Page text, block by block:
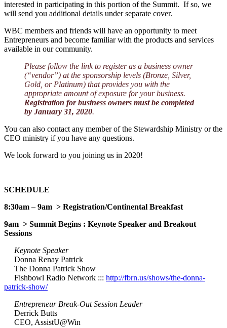
interested in participating in this portion of the Summit. If so, we
will send you additional details under separate cover.
WBC members and friends will have an opportunity to meet
Entrepreneurs and become familiar with the products and services
available in our community.
Please follow the link to register as a business owner
(“vendor”) at the sponsorship levels (Bronze, Silver,
Gold, or Platinum) that provides you with the
appropriate amount of exposure for your business.
Registration for business owners must be completed
by January 31, 2020.
You can also contact any member of the Stewardship Ministry or the
CEO ministry if you have any questions.
We look forward to you joining us in 2020!
SCHEDULE
8:30am – 9am > Registration/Continental Breakfast
9am > Summit Begins : Keynote Speaker and Breakout
Sessions
Keynote Speaker
Donna Renay Patrick
The Donna Patrick Show
Fishbowl Radio Network ::: http://fbrn.us/shows/the-donna-
patrick-show/
Entrepreneur Break-Out Session Leader
Derrick Butts
CEO, AssistU@Win